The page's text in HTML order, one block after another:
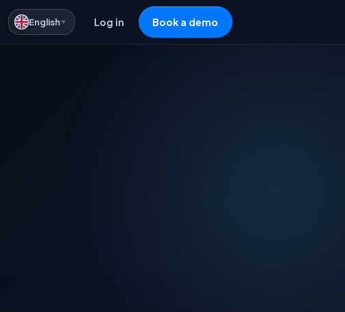
English Log in Book a demo